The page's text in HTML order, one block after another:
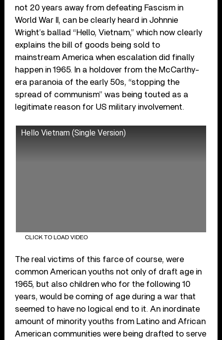
not 20 years away from defeating Fascism in
World War II, can be clearly heard in Johnnie
Wright’s ballad “Hello, Vietnam,” which now clearly
explains the bill of goods being sold to
mainstream America when escalation did finally
happen in 1965. In a holdover from the McCarthy-
era paranoia of the early 50s, “stopping the
spread of communism” was being touted as a
legitimate reason for US military involvement.
Hello Vietnam (Single Version)
CLICK TO LOAD VIDEO
The real victims of this farce of course, were
common American youths not only of draft age in
1965, but also children who for the following 10
years, would be coming of age during a war that
seemed to have no logical end to it. An inordinate
amount of minority youths from Latino and African
American communities were being drafted to serve